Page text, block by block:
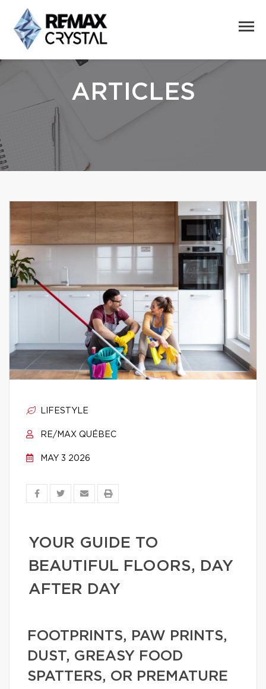
ARTICLES
LIFESTYLE
RE/MAX QUÉBEC
MAY 3 2026
YOUR GUIDE TO
BEAUTIFUL FLOORS, DAY
AFTER DAY
FOOTPRINTS, PAW PRINTS,
DUST, GREASY FOOD
SPATTERS, OR PREMATURE